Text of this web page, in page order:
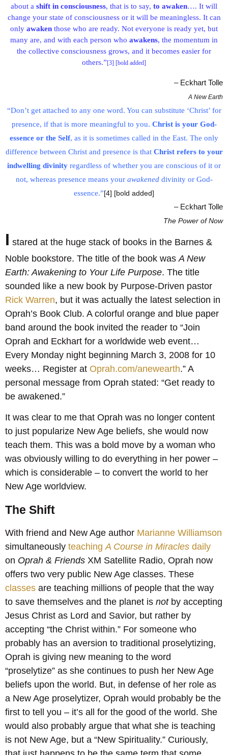
about a shift in consciousness, that is to say, to awaken…. It will
change your state of consciousness or it will be meaningless. It can
only awaken those who are ready. Not everyone is ready yet, but
many are, and with each person who awakens, the momentum in
the collective consciousness grows, and it becomes easier for
others.”[3] [bold added]
– Eckhart Tolle
A New Earth
“Don’t get attached to any one word. You can substitute ‘Christ’ for
presence, if that is more meaningful to you. Christ is your God-
essence or the Self, as it is sometimes called in the East. The only
difference between Christ and presence is that Christ refers to your
indwelling divinity regardless of whether you are conscious of it or
not, whereas presence means your awakeneddivinity or God-
essence.”[4] [bold added]
– Eckhart Tolle
The Power of Now
I stared at the huge stack of books in the Barnes &
Noble bookstore. The title of the book was A New
Earth: Awakening to Your Life Purpose. The title
sounded like a new book by Purpose-Driven pastor
Rick Warren, but it was actually the latest selection in
Oprah’s Book Club. A colorful orange and blue paper
band around the book invited the reader to “Join
Oprah and Eckhart for a worldwide web event…
Every Monday night beginning March 3, 2008 for 10
weeks… Register at Oprah.com/anewearth.” A
personal message from Oprah stated: “Get ready to
be awakened.”
It was clear to me that Oprah was no longer content
to just popularize New Age beliefs, she would now
teach them. This was a bold move by a woman who
was obviously willing to do everything in her power –
which is considerable – to convert the world to her
New Age worldview.
The Shift
With friend and New Age author Marianne Williamson
simultaneously teaching A Course in Miracles daily
on Oprah & Friends XM Satellite Radio, Oprah now
offers two very public New Age classes. These
classes are teaching millions of people that the way
to save themselves and the planet is notby accepting
Jesus Christ as Lord and Savior, but rather by
accepting “the Christ within.” For someone who
probably has an aversion to traditional proselytizing,
Oprah is giving new meaning to the word
“proselytize” as she continues to push her New Age
beliefs upon the world. But, in defense of her role as
a New Age proselytizer, Oprah would probably be the
first to tell you – it’s all for the good of the world. She
would also probably argue that what she is teaching
is not New Age, but a “New Spirituality.” Curiously,